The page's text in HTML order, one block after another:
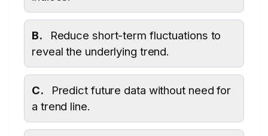
B.
Reduce short-term fluctuations to
reveal the underlying trend.
C.
Predict future data without need for
a trend line.